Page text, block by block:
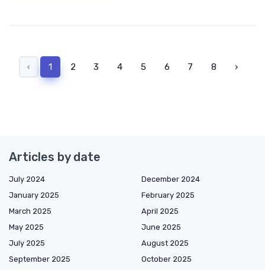
‹ 1 2 3 4 5 6 7 8 ›
Articles by date
July 2024
December 2024
January 2025
February 2025
March 2025
April 2025
May 2025
June 2025
July 2025
August 2025
September 2025
October 2025